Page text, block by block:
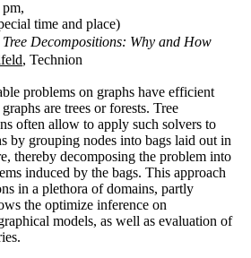
time and place)
Decompositions: Why and How
, Technion
problems on graphs have efficient
are trees or forests. Tree
often allow to apply such solvers to
by grouping nodes into bags laid out in
thereby decomposing the problem into
induced by the bags. This approach
in a plethora of domains, partly
the optimize inference on
models, as well as evaluation of